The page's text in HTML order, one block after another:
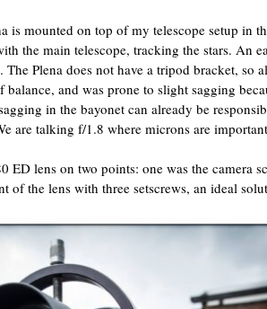
is mounted on top of my telescope setup in
the main telescope, tracking the stars. An
Plena does not have a tripod bracket, so
and was prone to slight sagging
in the bayonet can already be
are talking f/1.8 where microns are
ED lens on two points: one was the camera
of the lens with three setscrews, an ideal